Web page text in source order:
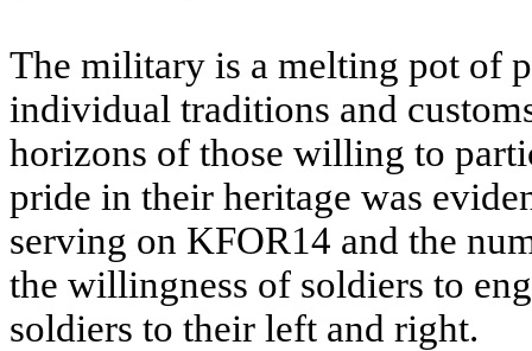
The military is a melting pot of
individual traditions and
horizons of those willing to
pride in their heritage was
serving on KFOR14 and the
the willingness of soldiers to
soldiers to their left and right.